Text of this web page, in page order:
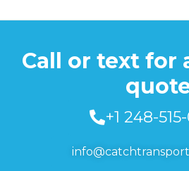
Call or text for
+1 248-